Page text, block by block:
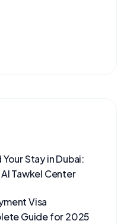
Your Stay in Dubai:
Tawkel Center
Visa
Guide for 2025